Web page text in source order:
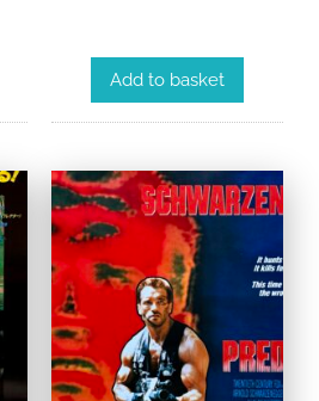
Add to basket